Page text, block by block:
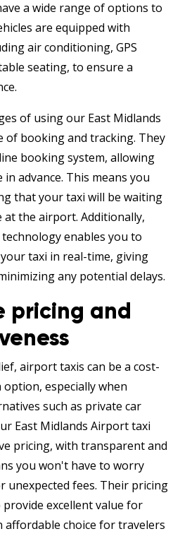
a wide range of options to
are equipped with
air conditioning, GPS
seating, to ensure a
of using our East Midlands
of booking and tracking. They
booking system, allowing
advance. This means you
that your taxi will be waiting
the airport. Additionally,
enables you to
taxi in real-time, giving
any potential delays.
pricing and
airport taxis can be a cost-
especially when
such as private car
East Midlands Airport taxi
pricing, with transparent and
you won't have to worry
unexpected fees. Their pricing
excellent value for
affordable choice for travelers